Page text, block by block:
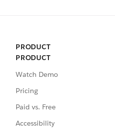
PRODUCT
PRODUCT
Watch Demo
Pricing
Paid vs. Free
Accessibility